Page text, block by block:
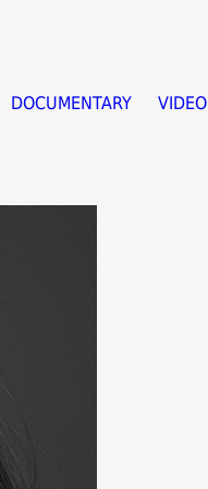
DOCUMENTARY VIDEO